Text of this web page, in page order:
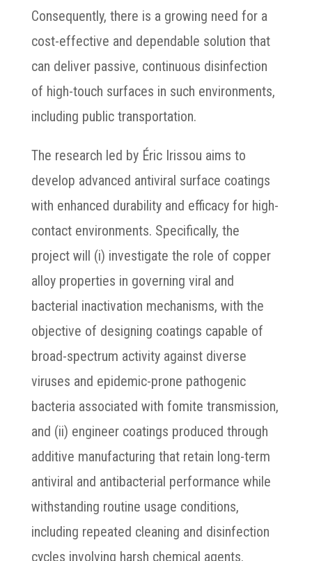
Consequently, there is a growing need for a
cost-effective and dependable solution that
can deliver passive, continuous disinfection
of high-touch surfaces in such environments,
including public transportation.
The research led by Éric Irissou aims to
develop advanced antiviral surface coatings
with enhanced durability and efficacy for high-
contact environments. Specifically, the
project will (i) investigate the role of copper
alloy properties in governing viral and
bacterial inactivation mechanisms, with the
objective of designing coatings capable of
broad-spectrum activity against diverse
viruses and epidemic-prone pathogenic
bacteria associated with fomite transmission,
and (ii) engineer coatings produced through
additive manufacturing that retain long-term
antiviral and antibacterial performance while
withstanding routine usage conditions,
including repeated cleaning and disinfection
cycles involving harsh chemical agents.